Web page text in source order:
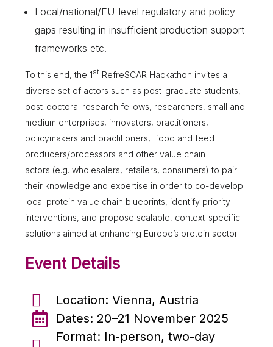
Local/national/EU-level regulatory and policy
gaps resulting in insufficient production support
frameworks etc.
To this end, the 1stRefreSCAR Hackathon invites a
diverse set of actors such as post-graduate students,
post-doctoral research fellows, researchers, small and
medium enterprises, innovators, practitioners,
policymakers and practitioners, food and feed
producers/processors and other value chain
actors (e.g. wholesalers, retailers, consumers) to pair
their knowledge and expertise in order to co-develop
local protein value chain blueprints, identify priority
interventions, and propose scalable, context-specific
solutions aimed at enhancing Europe’s protein sector.
Event Details
Location: Vienna, Austria
Dates: 20–21 November 2025
Format: In-person, two-day